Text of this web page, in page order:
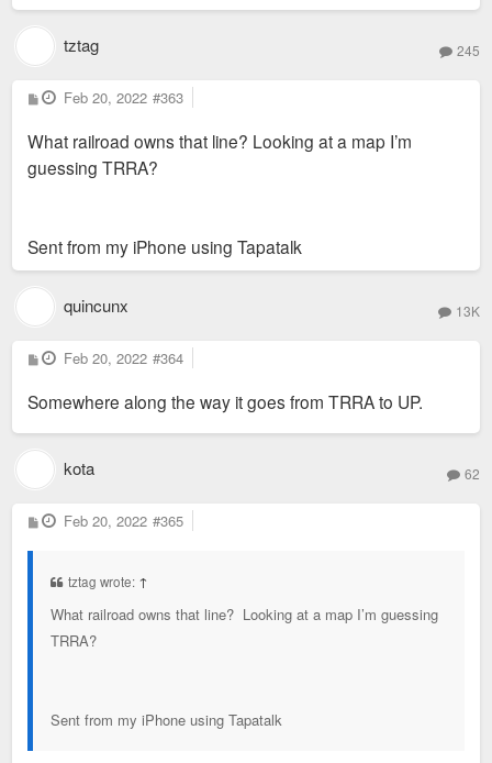
tztag 245
P
o
t
Feb 20, 2022 #363
What railroad owns that line? Looking at a map I’m
guessing TRRA?
Sent from my iPhone using Tapatalk
quincunx 13K
P
o
t
Feb 20, 2022 #364
Somewhere along the way it goes from TRRA to UP.
kota 62
P
o
Feb 20, 2022 #365
tztag wrote: ↑
What railroad owns that line? Looking at a map I’m guessing
TRRA?
Sent from my iPhone using Tapatalk